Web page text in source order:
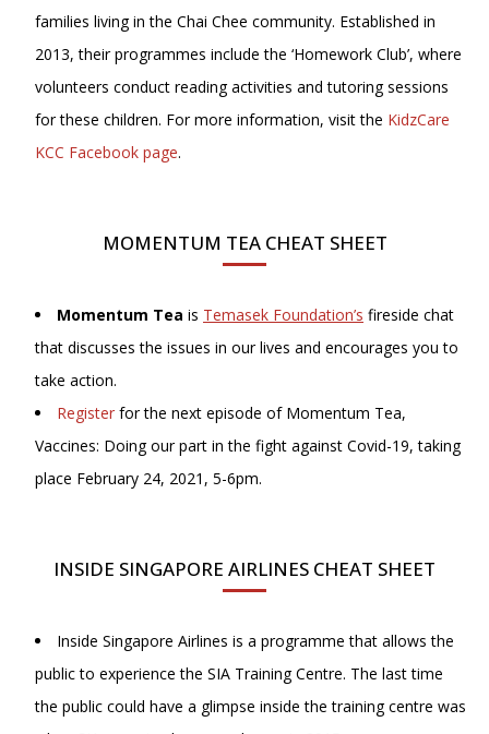
families living in the Chai Chee community. Established in
2013, their programmes include the ‘Homework Club’, where
volunteers conduct reading activities and tutoring sessions
for these children. For more information, visit the KidzCare
KCC Facebook page.
MOMENTUM TEA CHEAT SHEET
Momentum Tea is Temasek Foundation’s fireside chat
that discusses the issues in our lives and encourages you to
take action.
Register for the next episode of Momentum Tea,
Vaccines: Doing our part in the fight against Covid-19, taking
place February 24, 2021, 5-6pm.
INSIDE SINGAPORE AIRLINES CHEAT SHEET
Inside Singapore Airlines is a programme that allows the
public to experience the SIA Training Centre. The last time
the public could have a glimpse inside the training centre was